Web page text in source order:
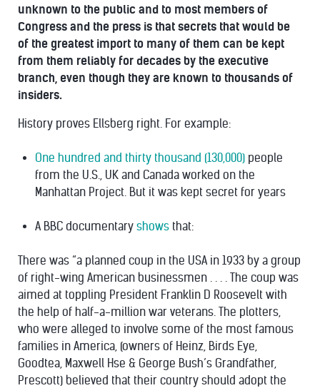
unknown to the public and to most members of
Congress and the press is that secrets that would be
of the greatest import to many of them can be kept
from them reliably for decades by the executive
branch, even though they are known to thousands of
insiders.
History proves Ellsberg right. For example:
One hundred and thirty thousand (130,000) people
from the U.S., UK and Canada worked on the
Manhattan Project. But it was kept secret for years
A BBC documentary shows that:
There was “a planned coup in the USA in 1933 by a group
of right-wing American businessmen . . . . The coup was
aimed at toppling President Franklin D Roosevelt with
the help of half-a-million war veterans. The plotters,
who were alleged to involve some of the most famous
families in America, (owners of Heinz, Birds Eye,
Goodtea, Maxwell Hse & George Bush’s Grandfather,
Prescott) believed that their country should adopt the